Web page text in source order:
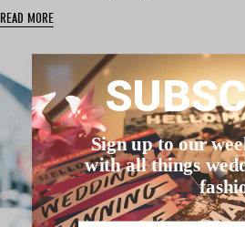
READ MORE
Sign up to our
with all things